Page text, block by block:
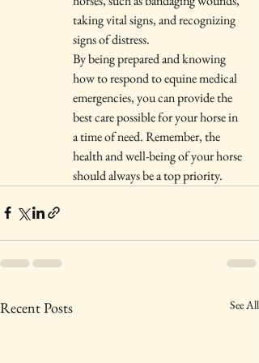
taking vital signs, and recognizing
signs of distress.
By being prepared and knowing
how to respond to equine medical
emergencies, you can provide the
best care possible for your horse in
a time of need. Remember, the
health and well-being of your horse
should always be a top priority.
Recent Posts See All